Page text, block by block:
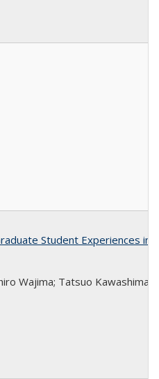
Student Experiences in
Wajima; Tatsuo Kawashima